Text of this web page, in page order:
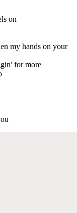
on
my hands on your
for more